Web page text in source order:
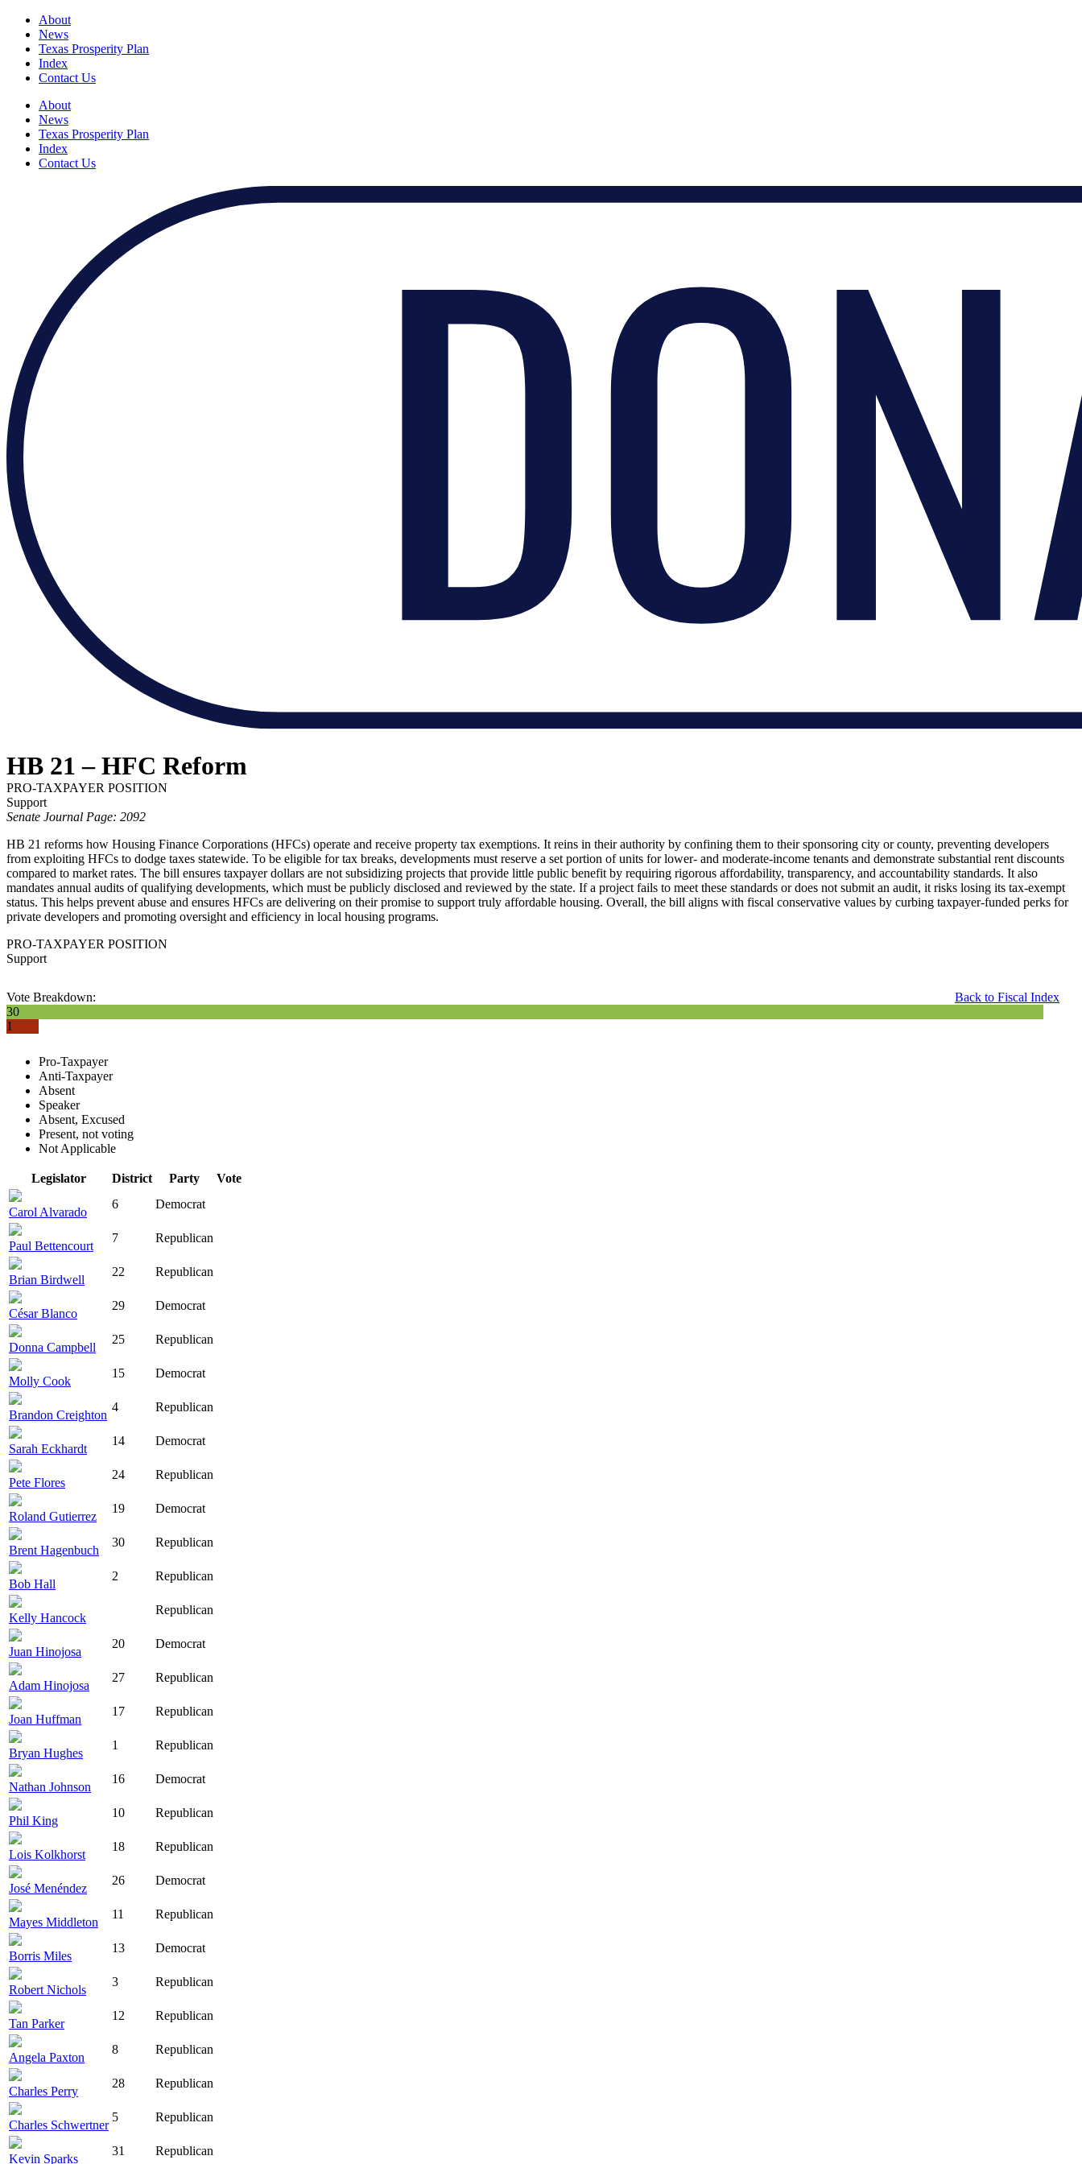
About
News
Texas Prosperity Plan
Index
Contact Us
About
News
Texas Prosperity Plan
Index
Contact Us
HB 21 – HFC Reform
PRO-TAXPAYER POSITION
Support
Senate Journal Page: 2092
HB 21 reforms how Housing Finance Corporations (HFCs) operate and receive property tax exemptions. It reins in their authority by confining them to their sponsoring city or county, preventing developers
from exploiting HFCs to dodge taxes statewide. To be eligible for tax breaks, developments must reserve a set portion of units for lower- and moderate-income tenants and demonstrate substantial rent discounts
compared to market rates. The bill ensures taxpayer dollars are not subsidizing projects that provide little public benefit by requiring rigorous affordability, transparency, and accountability standards. It also
mandates annual audits of qualifying developments, which must be publicly disclosed and reviewed by the state. If a project fails to meet these standards or does not submit an audit, it risks losing its tax-exempt
status. This helps prevent abuse and ensures HFCs are delivering on their promise to support truly affordable housing. Overall, the bill aligns with fiscal conservative values by curbing taxpayer-funded perks for
private developers and promoting oversight and efficiency in local housing programs.
PRO-TAXPAYER POSITION
Support
Back to Fiscal Index
Vote Breakdown:
30
1
Pro-Taxpayer
Anti-Taxpayer
Absent
Speaker
Absent, Excused
Present, not voting
Not Applicable
Legislator District Party Vote
Carol Alvarado
6 Democrat
Paul Bettencourt
7 Republican
Brian Birdwell
22 Republican
César Blanco
29 Democrat
Donna Campbell
25 Republican
Molly Cook
15 Democrat
Brandon Creighton
4 Republican
Sarah Eckhardt
14 Democrat
Pete Flores
24 Republican
Roland Gutierrez
19 Democrat
Brent Hagenbuch
30 Republican
Bob Hall
2 Republican
Kelly Hancock
Republican
Juan Hinojosa
20 Democrat
Adam Hinojosa
27 Republican
Joan Huffman
17 Republican
Bryan Hughes
1 Republican
Nathan Johnson
16 Democrat
Phil King
10 Republican
Lois Kolkhorst
18 Republican
José Menéndez
26 Democrat
Mayes Middleton
11 Republican
Borris Miles
13 Democrat
Robert Nichols
3 Republican
Tan Parker
12 Republican
Angela Paxton
8 Republican
Charles Perry
28 Republican
Charles Schwertner
5 Republican
Kevin Sparks
31 Republican